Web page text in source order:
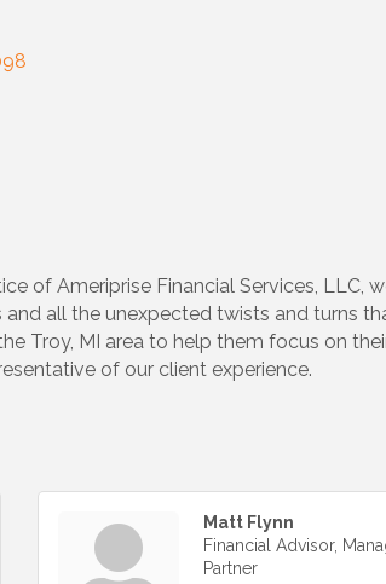
of Ameriprise Financial Services,
all the unexpected twists and turns
Troy, MI area to help them focus on
of our client experience.
Matt Flynn
Financial Advisor,
Partner